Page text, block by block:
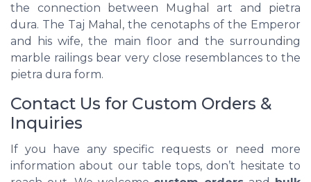
the connection between Mughal art and pietra
dura. The Taj Mahal, the cenotaphs of the Emperor
and his wife, the main floor and the surrounding
marble railings bear very close resemblances to the
pietra dura form.
Contact Us for Custom Orders &
Inquiries
If you have any specific requests or need more
information about our table tops, don’t hesitate to